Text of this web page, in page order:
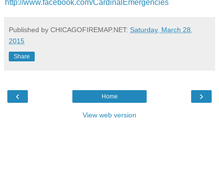
http://www.facebook.com/CardinalEmergencies
Published by CHICAGOFIREMAP.NET: Saturday, March 28,
2015
Share
‹ ›
Home
View web version